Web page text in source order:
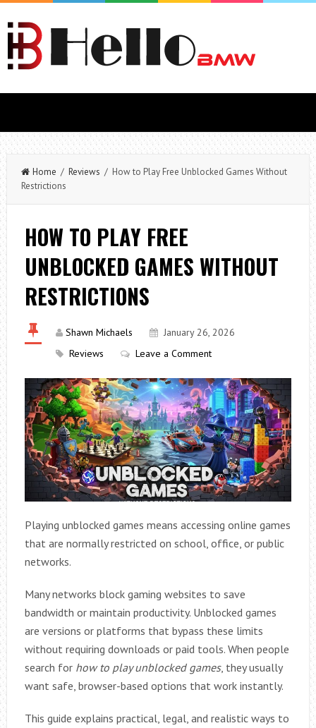
Home / Reviews / How to Play Free Unblocked Games Without
Restrictions
HOW TO PLAY FREE
UNBLOCKED GAMES WITHOUT
RESTRICTIONS
Shawn Michaels
January 26, 2026
Reviews
Leave a Comment
Playing unblocked games means accessing online games
that are normally restricted on school, office, or public
networks.
Many networks block gaming websites to save
bandwidth or maintain productivity. Unblocked games
are versions or platforms that bypass these limits
without requiring downloads or paid tools. When people
search for how to play unblocked games, they usually
want safe, browser-based options that work instantly.
This guide explains practical, legal, and realistic ways to